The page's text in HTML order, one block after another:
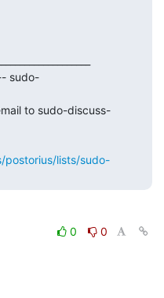
sudo-
to sudo-discuss-
postorius/lists/sudo-
0
0